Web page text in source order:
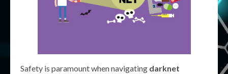
Safety is paramount when navigating darknet